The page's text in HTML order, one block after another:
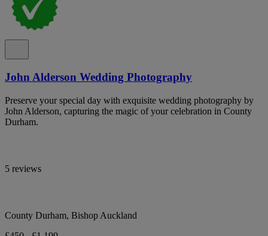
John Alderson Wedding Photography
Preserve your special day with exquisite wedding photography by
John Alderson, capturing the magic of your celebration in County
Durham.
5 reviews
County Durham, Bishop Auckland